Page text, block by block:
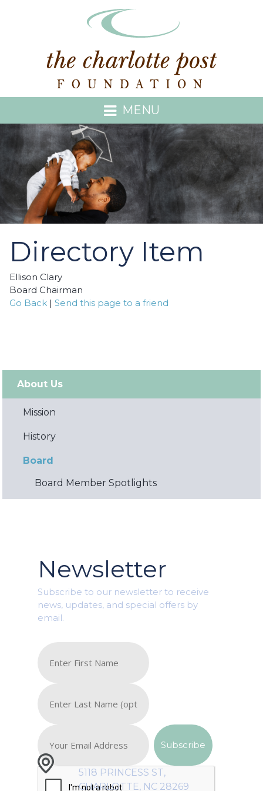
MENU
Directory Item
Ellison Clary
Board Chairman
Go Back |Send this page to a friend
About Us
Mission
History
Board
Board Member Spotlights
Newsletter
Subscribe to our newsletter to receive
news, updates, and special offers by
email.
5118 PRINCESS ST,
CHARLOTTE, NC 28269